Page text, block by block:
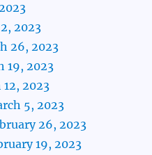
2023
26, 2023
19, 2023
2023
5, 2023
26, 2023
19, 2023